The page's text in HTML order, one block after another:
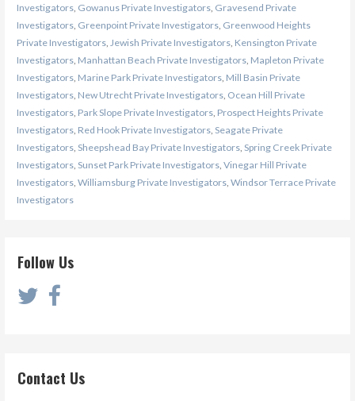
Investigators, Gowanus Private Investigators, Gravesend Private
Investigators, Greenpoint Private Investigators, Greenwood Heights
Private Investigators, Jewish Private Investigators, Kensington Private
Investigators, Manhattan Beach Private Investigators, Mapleton Private
Investigators, Marine Park Private Investigators, Mill Basin Private
Investigators, New Utrecht Private Investigators, Ocean Hill Private
Investigators, Park Slope Private Investigators, Prospect Heights Private
Investigators, Red Hook Private Investigators, Seagate Private
Investigators, Sheepshead Bay Private Investigators, Spring Creek Private
Investigators, Sunset Park Private Investigators, Vinegar Hill Private
Investigators, Williamsburg Private Investigators, Windsor Terrace Private
Investigators
Follow Us
Contact Us